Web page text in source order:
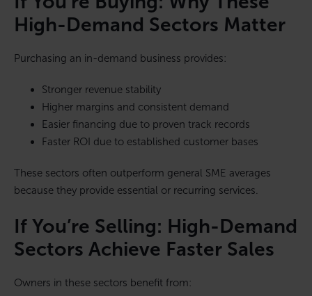
High-Demand Sectors Matter
Purchasing an in-demand business provides:
Stronger revenue stability
Higher margins and consistent demand
Easier financing due to proven track records
Faster ROI due to established customer bases
These sectors often outperform general SME averages
because they provide essential or recurring services.
If You’re Selling: High-Demand
Sectors Achieve Faster Sales
Owners in these sectors benefit from: